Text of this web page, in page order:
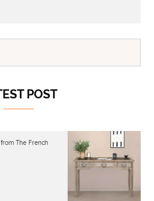
POST
The French